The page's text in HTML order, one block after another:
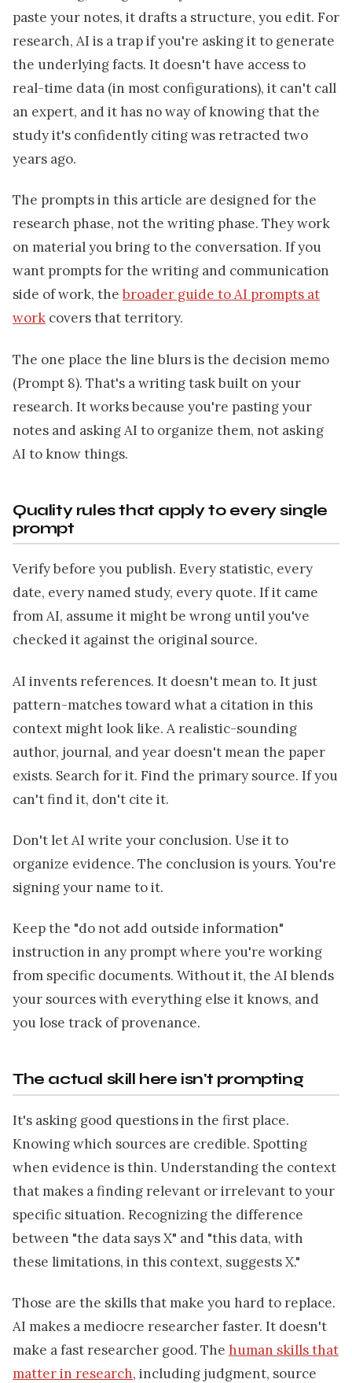
paste your notes, it drafts a structure, you edit. For
research, AI is a trap if you're asking it to generate
the underlying facts. It doesn't have access to
real-time data (in most configurations), it can't call
an expert, and it has no way of knowing that the
study it's confidently citing was retracted two
years ago.
The prompts in this article are designed for the
research phase, not the writing phase. They work
on material you bring to the conversation. If you
want prompts for the writing and communication
side of work, the broader guide to AI prompts at
work covers that territory.
The one place the line blurs is the decision memo
(Prompt 8). That's a writing task built on your
research. It works because you're pasting your
notes and asking AI to organize them, not asking
AI to know things.
Quality rules that apply to every single
prompt
Verify before you publish. Every statistic, every
date, every named study, every quote. If it came
from AI, assume it might be wrong until you've
checked it against the original source.
AI invents references. It doesn't mean to. It just
pattern-matches toward what a citation in this
context might look like. A realistic-sounding
author, journal, and year doesn't mean the paper
exists. Search for it. Find the primary source. If you
can't find it, don't cite it.
Don't let AI write your conclusion. Use it to
organize evidence. The conclusion is yours. You're
signing your name to it.
Keep the "do not add outside information"
instruction in any prompt where you're working
from specific documents. Without it, the AI blends
your sources with everything else it knows, and
you lose track of provenance.
The actual skill here isn't prompting
It's asking good questions in the first place.
Knowing which sources are credible. Spotting
when evidence is thin. Understanding the context
that makes a finding relevant or irrelevant to your
specific situation. Recognizing the difference
between "the data says X" and "this data, with
these limitations, in this context, suggests X."
Those are the skills that make you hard to replace.
AI makes a mediocre researcher faster. It doesn't
make a fast researcher good. The human skills that
matter in research, including judgment, source